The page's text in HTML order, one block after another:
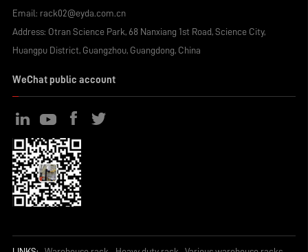
Email: rack02@eyda.com.cn
Address: Otran Science Park, 68 Nanxiang 1st Road, Science City,
Huangpu District, Guangzhou, Guangdong, China
WeChat public account